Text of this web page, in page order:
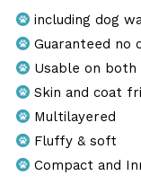
including dog
Guaranteed no
Usable on both
Skin and coat
Multilayered
Fluffy & soft
Compact and